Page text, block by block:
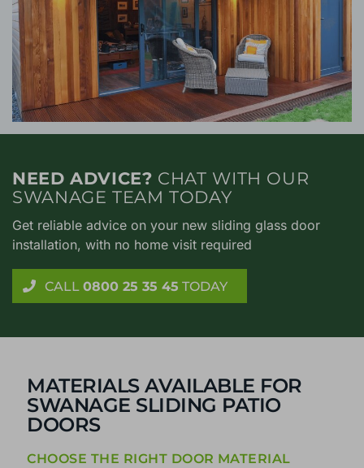
NEED ADVICE? CHAT WITH OUR
SWANAGE TEAM TODAY
Get reliable advice on your new sliding glass door
installation, with no home visit required
CALL 0800 25 35 45 TODAY
MATERIALS AVAILABLE FOR
SWANAGE SLIDING PATIO
DOORS
CHOOSE THE RIGHT DOOR MATERIAL